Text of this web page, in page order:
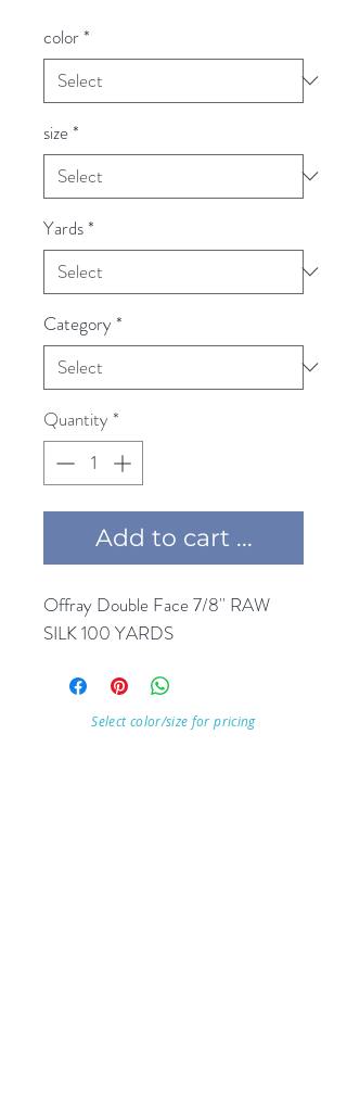
color*
size*
Yards*
Category*
Quantity *
Add to cart ...
Offray Double Face 7/8'' RAW
SILK 100 YARDS
Select color/size for pricing